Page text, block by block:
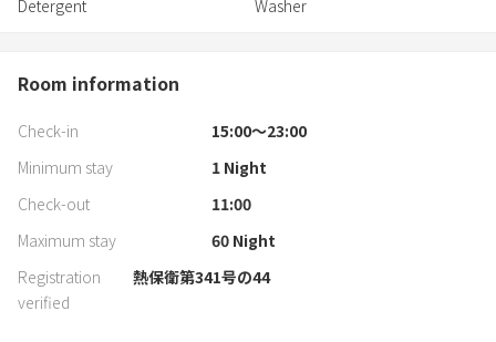
Detergent
Washer
Room information
Check-in
15:00〜23:00
Minimum stay
1Night
Check-out
11:00
Maximum stay
60Night
Registration
verified
熱保衛第341号の44